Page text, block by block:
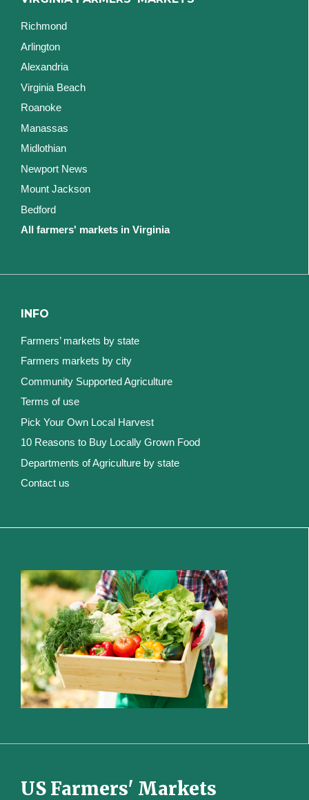
Richmond
Arlington
Alexandria
Virginia Beach
Roanoke
Manassas
Midlothian
Newport News
Mount Jackson
Bedford
All farmers' markets in Virginia
INFO
Farmers’ markets by state
Farmers markets by city
Community Supported Agriculture
Terms of use
Pick Your Own Local Harvest
10 Reasons to Buy Locally Grown Food
Departments of Agriculture by state
Contact us
US Farmers' Markets